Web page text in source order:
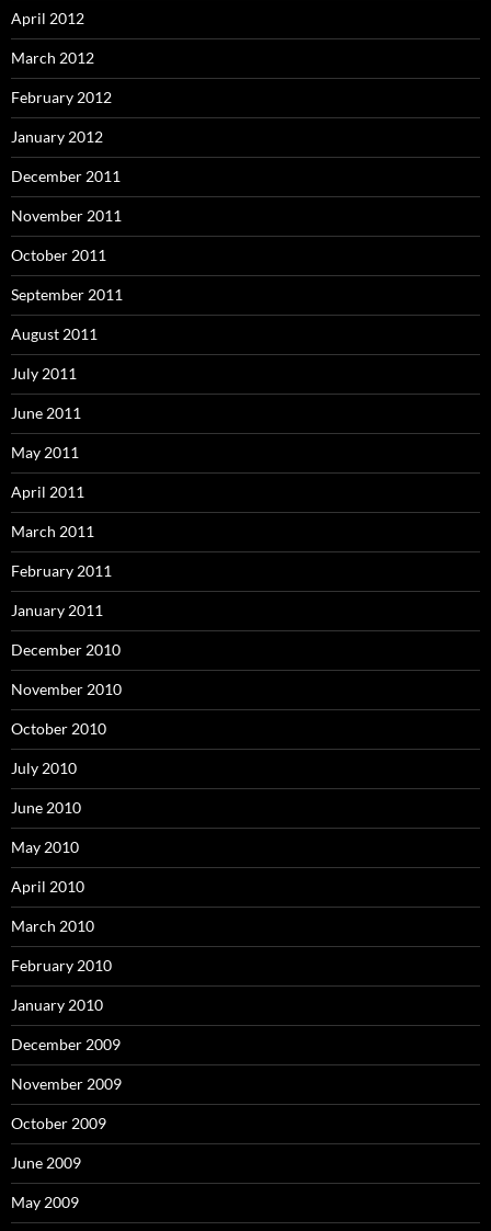
April 2012
March 2012
February 2012
January 2012
December 2011
November 2011
October 2011
September 2011
August 2011
July 2011
June 2011
May 2011
April 2011
March 2011
February 2011
January 2011
December 2010
November 2010
October 2010
July 2010
June 2010
May 2010
April 2010
March 2010
February 2010
January 2010
December 2009
November 2009
October 2009
June 2009
May 2009